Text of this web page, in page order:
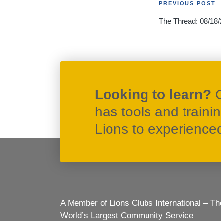
Post
PREVIOUS POST
The Thread: 08/18/
Looking to learn?
has tools and
Lions to
A Member of Lions Clubs International –
World’s Largest Community Service